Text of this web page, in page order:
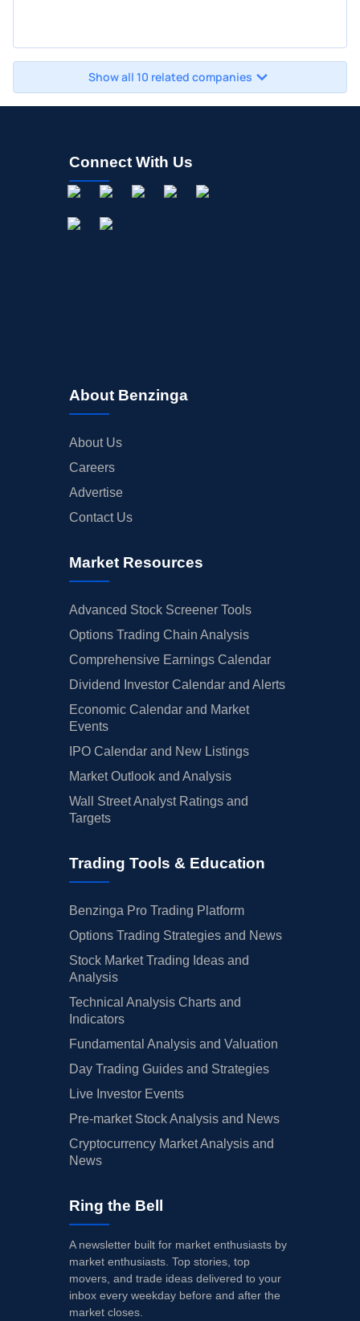
Show all 10 related companies
Connect With Us
About Benzinga
About Us
Careers
Advertise
Contact Us
Market Resources
Advanced Stock Screener Tools
Options Trading Chain Analysis
Comprehensive Earnings Calendar
Dividend Investor Calendar and Alerts
Economic Calendar and Market
Events
IPO Calendar and New Listings
Market Outlook and Analysis
Wall Street Analyst Ratings and
Targets
Trading Tools & Education
Benzinga Pro Trading Platform
Options Trading Strategies and News
Stock Market Trading Ideas and
Analysis
Technical Analysis Charts and
Indicators
Fundamental Analysis and Valuation
Day Trading Guides and Strategies
Live Investor Events
Pre-market Stock Analysis and News
Cryptocurrency Market Analysis and
News
Ring the Bell
A newsletter built for market enthusiasts by
market enthusiasts. Top stories, top
movers, and trade ideas delivered to your
inbox every weekday before and after the
market closes.